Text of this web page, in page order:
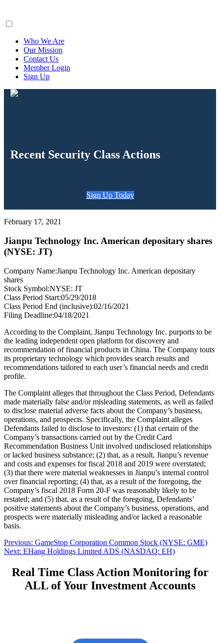
Who We Are
Our Mission
Contact Us
Member Login
Sign Up
Recent Security Class Actions
Sign Up Today
February 17, 2021
Jianpu Technology Inc. American depositary shares
(NYSE: JT)
Company Name:Jianpu Technology Inc. American depositary
shares
Stock Symbol:NYSE: JT
Class Period Start:05/29/2018
Class Period End (inclusive):02/16/2021
Filing Deadline:04/18/2021
According to the Complaint, Jianpu Technology Inc. purports to be
the leading independent open platform for discovery and
recommendation of financial products in China. The Company touts
its proprietary technology which provides search results and
recommendations tailored to each user’s financial needs and credit
profile.
The Complaint alleges that throughout the Class Period, Defendants
made materially false and/or misleading statements, as well as failed
to disclose material adverse facts about the Company’s business,
operations, and prospects. Specifically, the Complaint alleges
Defendants failed to disclose to investors: (1) that certain of the
Company’s transactions carried out by the Credit Card
Recommendation Business Unit involved undisclosed relationships
or lacked business substance; (2) that, as a result, Jianpu’s revenue
and costs and expenses for fiscal 2018 and 2019 were overstated;
(3) that there were material weaknesses in Jianpu’s internal control
over financial reporting; (4) that, as a result of the foregoing, the
Company’s fiscal 2018 Form 20-F was reasonably likely to be
restated; and (5) that, as a result of the foregoing, Defendants’
positive statements about the Company’s business, operations, and
prospects were materially misleading and/or lacked a reasonable
basis.
Post
navigation
Previous: Previous
post:
GameStop Corporation Common Stock (NYSE: GME)
Next: Next
EHang Holdings Limited ADS (NASDAQ: EH)
Real Time Class Action Monitoring for
ALL of Your Investment Accounts